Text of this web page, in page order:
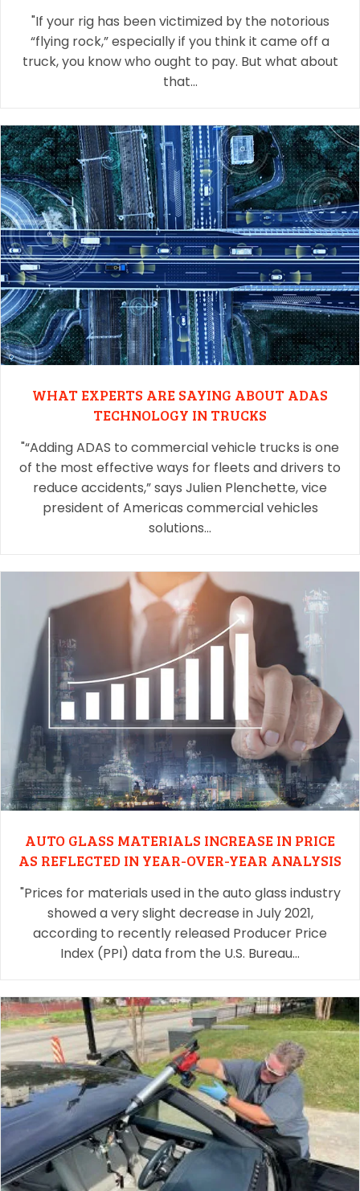
"If your rig has been victimized by the notorious
“flying rock,” especially if you think it came off a
truck, you know who ought to pay. But what about
that…
WHAT EXPERTS ARE SAYING ABOUT ADAS
TECHNOLOGY IN TRUCKS
"“Adding ADAS to commercial vehicle trucks is one
of the most effective ways for fleets and drivers to
reduce accidents,” says Julien Plenchette, vice
president of Americas commercial vehicles
solutions…
AUTO GLASS MATERIALS INCREASE IN PRICE
AS REFLECTED IN YEAR-OVER-YEAR ANALYSIS
"Prices for materials used in the auto glass industry
showed a very slight decrease in July 2021,
according to recently released Producer Price
Index (PPI) data from the U.S. Bureau…